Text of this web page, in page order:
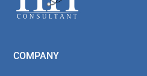
COMPANY